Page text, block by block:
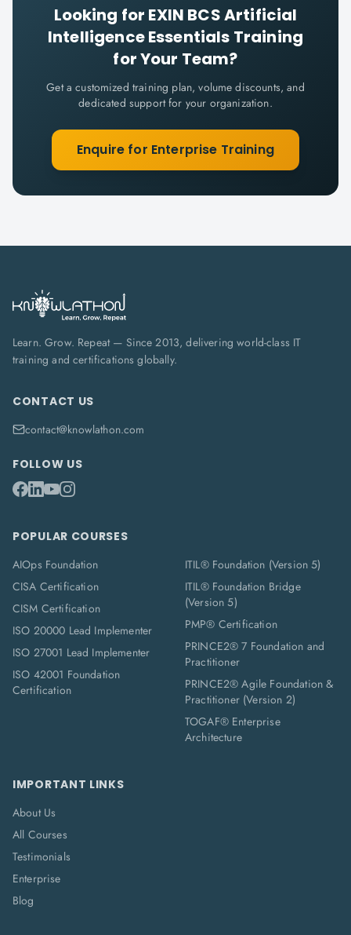
Looking for EXIN BCS Artificial
Intelligence Essentials Training
for Your Team?
Get a customized training plan, volume discounts, and
dedicated support for your organization.
Enquire for Enterprise Training
Learn. Grow. Repeat — Since 2013, delivering world-class IT
training and certifications globally.
CONTACT US
contact@knowlathon.com
FOLLOW US
POPULAR COURSES
AIOps Foundation
CISA Certification
CISM Certification
ISO 20000 Lead Implementer
ISO 27001 Lead Implementer
ISO 42001 Foundation
Certification
ITIL® Foundation (Version 5)
ITIL® Foundation Bridge
(Version 5)
PMP® Certification
PRINCE2® 7 Foundation and
Practitioner
PRINCE2® Agile Foundation &
Practitioner (Version 2)
TOGAF® Enterprise
Architecture
IMPORTANT LINKS
About Us
All Courses
Testimonials
Enterprise
Blog